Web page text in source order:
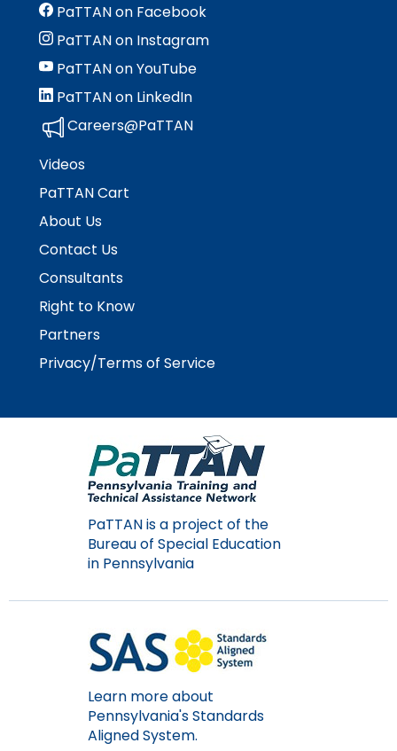
PaTTAN on Facebook
PaTTAN on Instagram
PaTTAN on YouTube
PaTTAN on LinkedIn
Careers@PaTTAN
Videos
PaTTAN Cart
About Us
Contact Us
Consultants
Right to Know
Partners
Privacy/Terms of Service
PaTTAN is a project of the
Bureau of Special Education
in Pennsylvania
Learn more about
Pennsylvania's Standards
Aligned System.